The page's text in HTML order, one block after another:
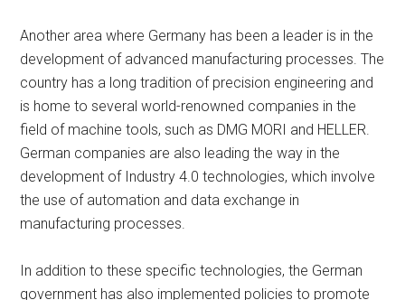
Another area where Germany has been a leader is in the
development of advanced manufacturing processes. The
country has a long tradition of precision engineering and
is home to several world-renowned companies in the
field of machine tools, such as DMG MORI and HELLER.
German companies are also leading the way in the
development of Industry 4.0 technologies, which involve
the use of automation and data exchange in
manufacturing processes.
In addition to these specific technologies, the German
government has also implemented policies to promote